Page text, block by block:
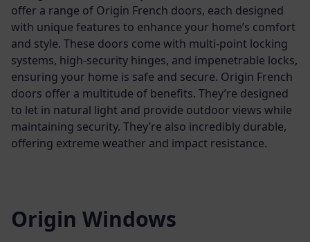
offer a range of Origin French doors, each designed
with unique features to enhance your home’s comfort
and style. These doors come with multi-point locking
systems, high-security hinges, and impenetrable locks,
ensuring your home is safe and secure. Origin French
doors offer a multitude of benefits. They’re designed
to let in natural light and provide outdoor views while
maintaining security. They’re also incredibly durable,
offering extreme weather and impact resistance.
Origin Windows